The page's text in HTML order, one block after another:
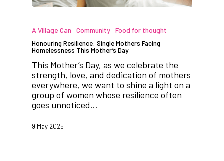
A Village Can Community Food for thought
Honouring Resilience: Single Mothers Facing
Homelessness This Mother’s Day
This Mother’s Day, as we celebrate the
strength, love, and dedication of mothers
everywhere, we want to shine a light on a
group of women whose resilience often
goes unnoticed…
9 May 2025